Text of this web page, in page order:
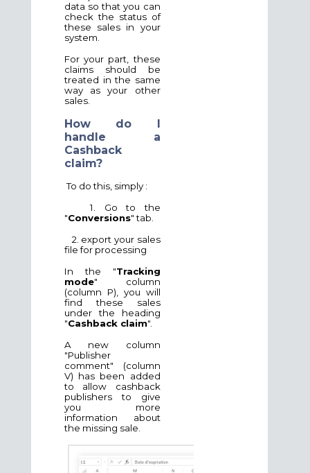
data so that you can
check the status of
these sales in your
system.
For your part, these
claims should be
treated in the same
way as your other
sales.
How do I
handle a
Cashback
claim?
To do this, simply :
1. Go to the
"Conversions" tab.
2. export your sales
file for processing
In the "Tracking
mode" column
(column P), you will
find these sales
under the heading
"Cashback claim".
A new column
"Publisher
comment" (column
V) has been added
to allow cashback
publishers to give
you more
information about
the missing sale.